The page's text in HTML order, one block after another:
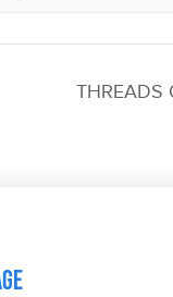
THREADS